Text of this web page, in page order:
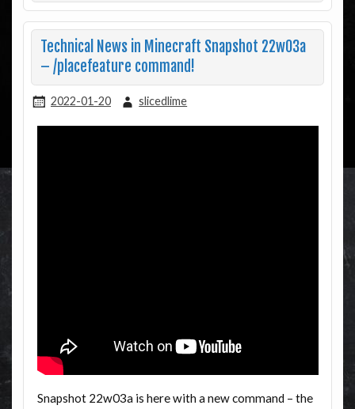
Technical News in Minecraft Snapshot 22w03a
– /placefeature command!
2022-01-20 slicedlime
Snapshot 22w03a is here with a new command – the